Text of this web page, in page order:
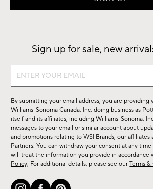
Sign up for sale, new
Sign
sale,
new
arrivals
&
more.
By submitting your email address, you are providing
Williams-Sonoma Canada, Inc. doing business as
itself and its affiliates, including Williams-Sonoma,
messages to your email or similar account about
and promotions relating to WSI Brands, our affiliates
Partners. You can withdraw your consent at any
will treat the information you provide in accordance
Policy. For additional details, please see ourTerms